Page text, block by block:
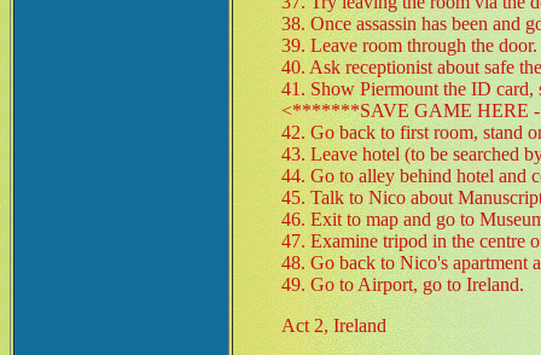
38. Once assassin has been and
39. Leave room through the door.
40. Ask receptionist about safe
41. Show Piermount the ID card,
<*******SAVE GAME
42. Go back to first room, stand
43. Leave hotel (to be searched
44. Go to alley behind hotel and
45. Talk to Nico about
46. Exit to map and go to
47. Examine tripod in the centre
48. Go back to Nico's apartment
49. Go to Airport, go to Ireland.
Act 2, Ireland